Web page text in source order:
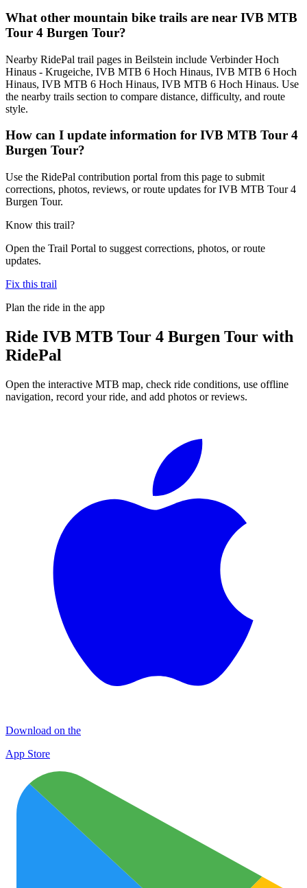
What other mountain bike trails are near IVB MTB
Tour 4 Burgen Tour?
Nearby RidePal trail pages in Beilstein include Verbinder Hoch
Hinaus - Krugeiche, IVB MTB 6 Hoch Hinaus, IVB MTB 6 Hoch
Hinaus, IVB MTB 6 Hoch Hinaus, IVB MTB 6 Hoch Hinaus. Use
the nearby trails section to compare distance, difficulty, and route
style.
How can I update information for IVB MTB Tour 4
Burgen Tour?
Use the RidePal contribution portal from this page to submit
corrections, photos, reviews, or route updates for IVB MTB Tour 4
Burgen Tour.
Know this trail?
Open the Trail Portal to suggest corrections, photos, or route
updates.
Fix this trail
Plan the ride in the app
Ride IVB MTB Tour 4 Burgen Tour with
RidePal
Open the interactive MTB map, check ride conditions, use offline
navigation, record your ride, and add photos or reviews.
Download on the
App Store